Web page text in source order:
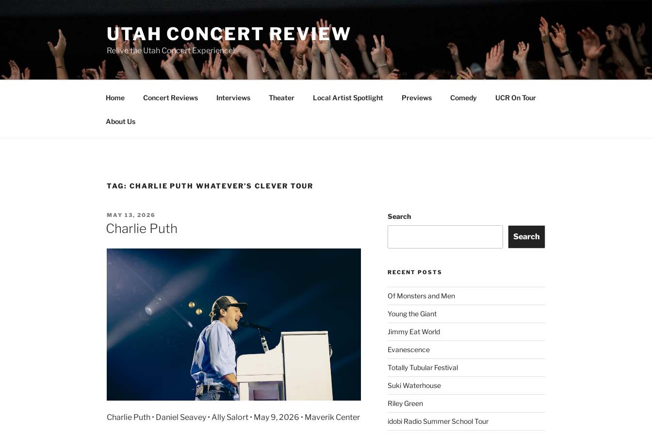
UTAH CONCERT REVIEW
Relive the Utah Concert Experience!
Home Concert Reviews Interviews Theater Local Artist Spotlight Previews Comedy UCR On Tour
About Us
TAG: CHARLIE PUTH WHATEVER’S CLEVER TOUR
MAY 13, 2026
Charlie Puth
Charlie Puth • Daniel Seavey • Ally Salort • May 9, 2026 • Maverik Center
Search
Search
RECENT POSTS
Of Monsters and Men
Young the Giant
Jimmy Eat World
Evanescence
Totally Tubular Festival
Suki Waterhouse
Riley Green
idobi Radio Summer School Tour